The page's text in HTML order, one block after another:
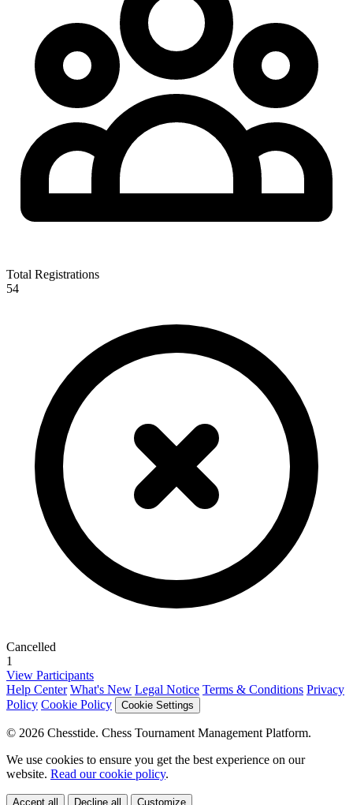
Total Registrations
54
Cancelled
1
View Participants
Help Center What's New Legal Notice Terms & Conditions Privacy
Policy Cookie Policy Cookie Settings
© 2026 Chesstide. Chess Tournament Management Platform.
We use cookies to ensure you get the best experience on our
website. Read our cookie policy.
Accept all Decline all Customize